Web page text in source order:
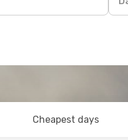
Cheapest days